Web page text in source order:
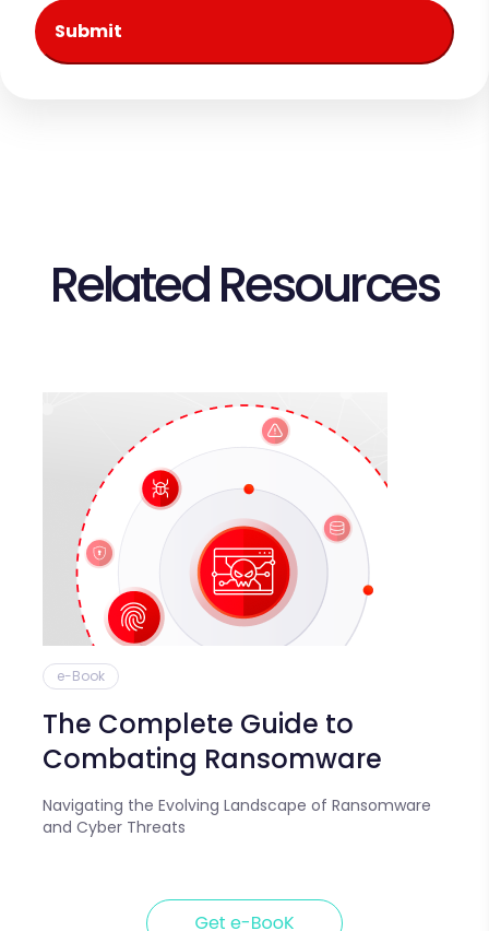
Related Resources
e-Book
The Complete Guide to
Combating Ransomware
Navigating the Evolving Landscape of Ransomware
and Cyber Threats